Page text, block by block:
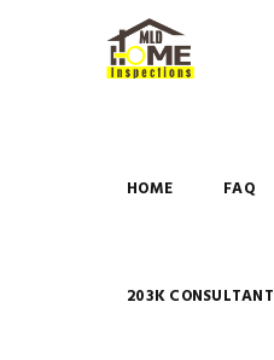
HOME FAQ
203K CONSULTANT